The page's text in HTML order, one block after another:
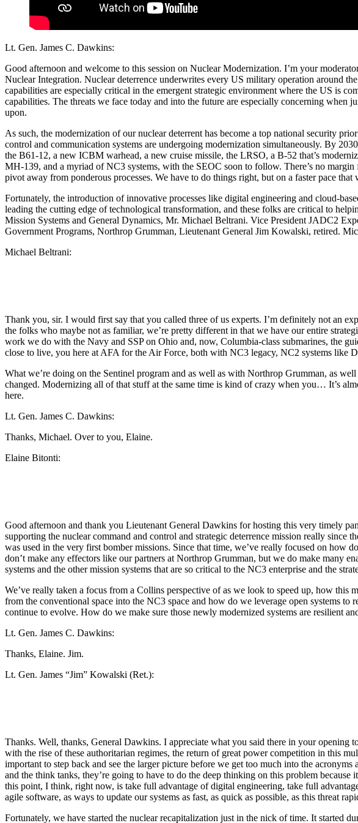
Lt. Gen. James C. Dawkins:
Good afternoon and welcome to this session on Nuclear Modernization. I’m your
Nuclear Integration. Nuclear deterrence underwrites every US military operation around
capabilities are especially critical in the emergent strategic environment where the US is
capabilities. The threats we face today and into the future are especially concerning when
upon.
As such, the modernization of our nuclear deterrent has become a top national security
control and communication systems are undergoing modernization simultaneously. By
the B61-12, a new ICBM warhead, a new cruise missile, the LRSO, a B-52 that’s
MH-139, and a myriad of NC3 systems, with the SEOC soon to follow. There’s no
pivot away from ponderous processes. We have to do things right, but on a faster pace that
Fortunately, the introduction of innovative processes like digital engineering and cloud-
leading the cutting edge of technological transformation, and these folks are critical to
Mission Systems and General Dynamics, Mr. Michael Beltrani. Vice President JADC2
Government Programs, Northrop Grumman, Lieutenant General Jim Kowalski, retired.
Michael Beltrani:
Thank you, sir. I would first say that you called three of us experts. I’m definitely not an
the folks who maybe not as familiar, we’re pretty different in that we have our entire
work we do with the Navy and SSP on Ohio and, now, Columbia-class submarines, the
close to live, you here at AFA for the Air Force, both with NC3 legacy, NC2 systems like
What we’re doing on the Sentinel program and as well as with Northrop Grumman, as
changed. Modernizing all of that stuff at the same time is kind of crazy when you… It’s
here.
Lt. Gen. James C. Dawkins:
Thanks, Michael. Over to you, Elaine.
Elaine Bitonti:
Good afternoon and thank you Lieutenant General Dawkins for hosting this very timely
supporting the nuclear command and control and strategic deterrence mission really
was used in the very first bomber missions. Since that time, we’ve really focused on how
don’t make any effectors like our partners at Northrop Grumman, but we do make many
systems and the other mission systems that are so critical to the NC3 enterprise and the
We’ve really taken a focus from a Collins perspective of as we look to speed up, how
from the conventional space into the NC3 space and how do we leverage open systems
continue to evolve. How do we make sure those newly modernized systems are resilient
Lt. Gen. James C. Dawkins:
Thanks, Elaine. Jim.
Lt. Gen. James “Jim” Kowalski (Ret.):
Thanks. Well, thanks, General Dawkins. I appreciate what you said there in your opening
with the rise of these authoritarian regimes, the return of great power competition in this
important to step back and see the larger picture before we get too much into the
and the think tanks, they’re going to have to do the deep thinking on this problem
this point, I think, right now, is take full advantage of digital engineering, take full
agile software, as ways to update our systems as fast, as quick as possible, as this threat
Fortunately, we have started the nuclear recapitalization just in the nick of time. It started